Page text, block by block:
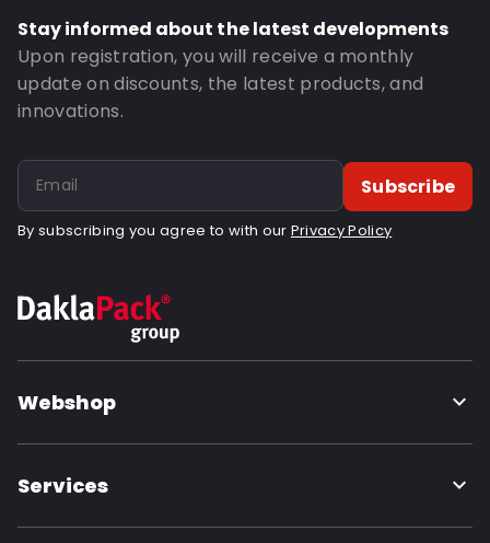
Stay informed about the latest developments
Upon registration, you will receive a monthly
update on discounts, the latest products, and
innovations.
Subscribe
By subscribing you agree to with our Privacy Policy
Webshop
Services